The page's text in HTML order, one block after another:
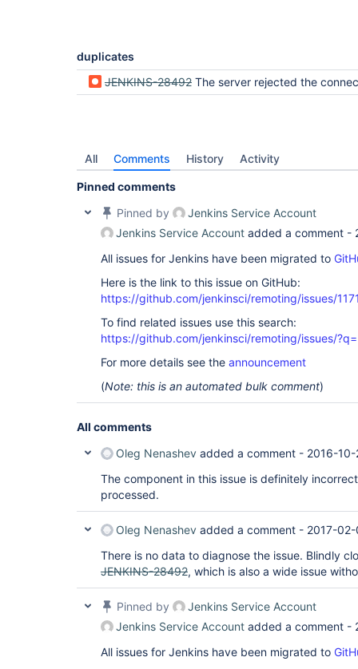
duplicates
JENKINS-28492 The server rejected the connection: *** is already connected to this master. Rejecting
All Comments History Activity
Pinned comments
Pinned by
Jenkins Service Account
Jenkins Service Account added a comment -
All issues for Jenkins have been migrated to
Here is the link to this issue on GitHub:
https://github.com/jenkinsci/remoting/issues/
To find related issues use this search:
https://github.com/jenkinsci/remoting/issues/
For more details see the announcement
(Note: this is an automated bulk comment)
All comments
Oleg Nenashev added a comment - 2016-
The component in this issue is definitely
processed.
Oleg Nenashev added a comment - 2017-02-
There is no data to diagnose the issue. Blindly
JENKINS-28492, which is also a wide issue
Pinned by
Jenkins Service Account
Jenkins Service Account added a comment -
All issues for Jenkins have been migrated to